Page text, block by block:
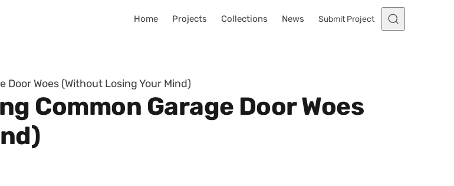
Home Projects Collections News Submit Project
Woes (Without Losing Your Mind)
Common Garage Door Woes